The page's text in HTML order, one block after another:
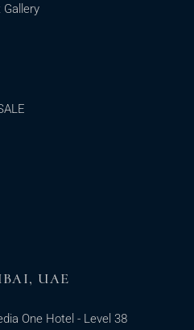
UAE
One Hotel - Level 38